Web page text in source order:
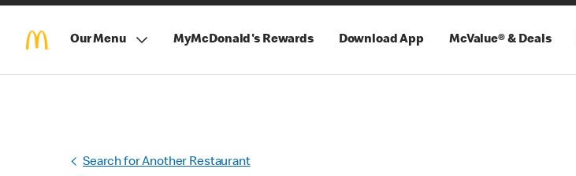
Our Menu MyMcDonald's Rewards Download App McValue® & Deals
Search for Another Restaurant